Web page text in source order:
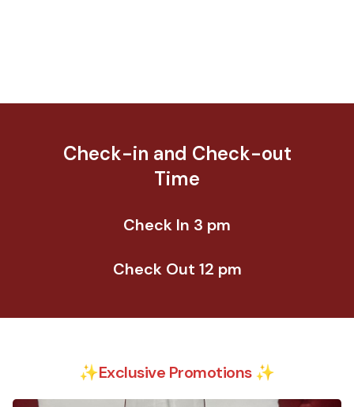
Check-in and Check-out
Time
Check In 3 pm
Check Out 12 pm
✨Exclusive Promotions ✨